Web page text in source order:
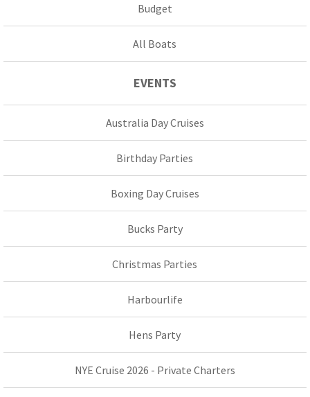
Budget
All Boats
EVENTS
Australia Day Cruises
Birthday Parties
Boxing Day Cruises
Bucks Party
Christmas Parties
Harbourlife
Hens Party
NYE Cruise 2026 - Private Charters